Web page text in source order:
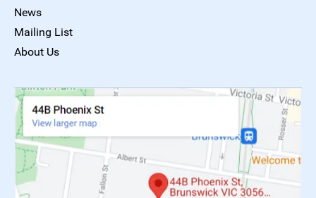
News
Mailing List
About Us